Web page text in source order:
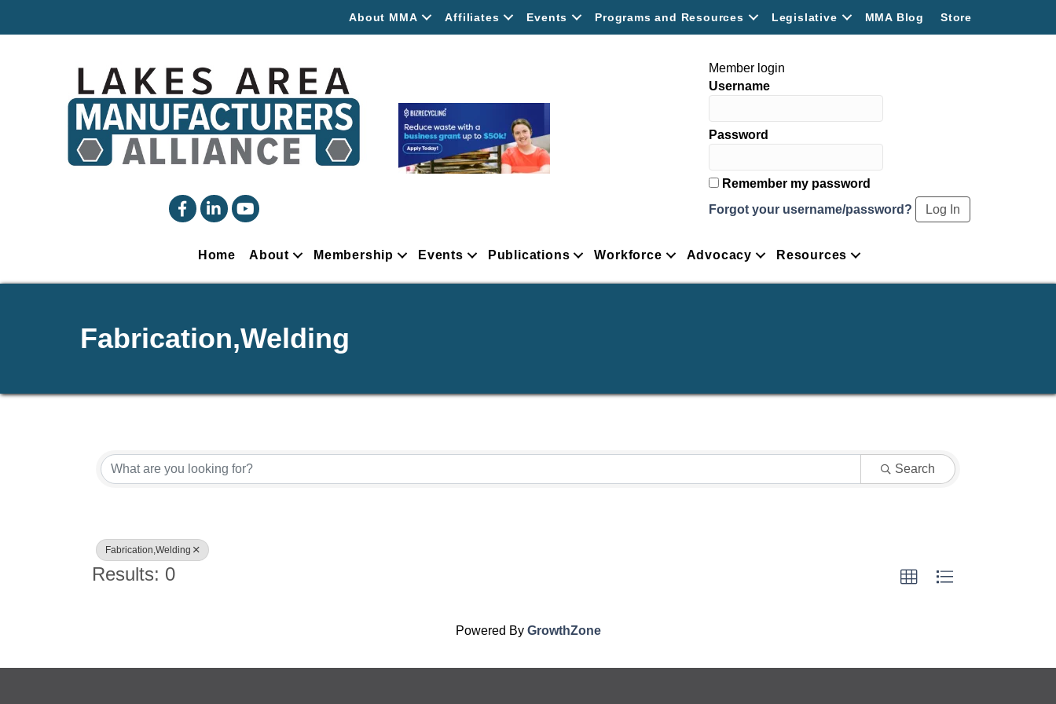
About MMA Affiliates Events Programs and Resources Legislative MMA Blog Store
facebooklinked inYouTube
Member login
Username
Password
Remember my password
Forgot your username/password?
Home About Membership Events Publications Workforce Advocacy Resources
Fabrication,Welding
Search
Fabrication,Welding
Results: 0
Powered By GrowthZone